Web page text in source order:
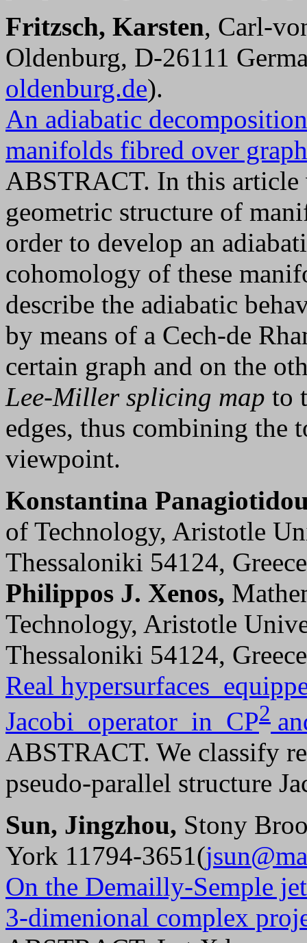
Fritzsch, Karsten, Carl-
Oldenburg, D-26111
oldenburg.de).
An adiabatic
manifolds fibred over
ABSTRACT. In this article
geometric structure of
order to develop an
cohomology of these
describe the adiabatic
by means of a Cech-de
certain graph and on the
Lee-Miller splicing map to
edges, thus combining the
viewpoint.
Konstantina
of Technology, Aristotle
Thessaloniki 54124,
Philippos J. Xenos,
Technology, Aristotle
Thessaloniki 54124,
Real hypersurfaces
Jacobi operator in CP2
ABSTRACT. We classify
pseudo-parallel structure
Sun, Jingzhou, Stony
York 11794-3651(
On the Demailly-Semple
3-dimenional complex